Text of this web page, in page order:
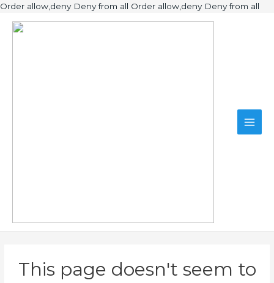
Order allow,deny Deny from all Order allow,deny Deny from all
This page doesn't seem to